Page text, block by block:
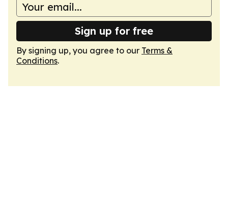
Sign up for free
By signing up, you agree to our Terms &
Conditions.